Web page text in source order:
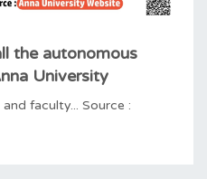
the autonomous
University
faculty... Source :